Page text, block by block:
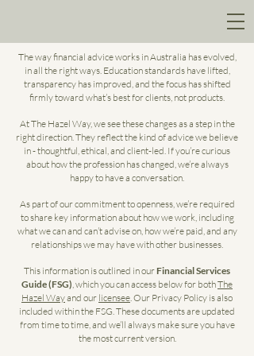
The way financial advice works in Australia has evolved,
in all the right ways. Education standards have lifted,
transparency has improved, and the focus has shifted
firmly toward what’s best for clients, not products.
At The Hazel Way, we see these changes as a step in the
right direction. They reflect the kind of advice we believe
in - thoughtful, ethical, and client-led. If you’re curious
about how the profession has changed, we’re always
happy to have a conversation.
As part of our commitment to openness, we’re required
to share key information about how we work, including
what we can and can’t advise on, how we’re paid, and any
relationships we may have with other businesses.
This information is outlined in our Financial Services
Guide (FSG), which you can access below for bothThe
Hazel Wayand our licensee. Our Privacy Policy is also
included within the FSG. These documents are updated
from time to time, and we’ll always make sure you have
the most current version.